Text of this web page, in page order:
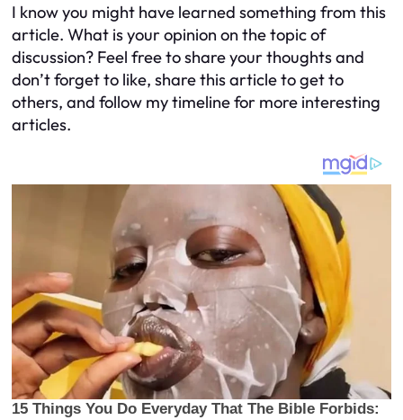
I know you might have learned something from this
article. What is your opinion on the topic of
discussion? Feel free to share your thoughts and
don’t forget to like, share this article to get to
others, and follow my timeline for more interesting
articles.